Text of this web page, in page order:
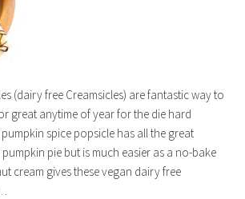
(dairy free Creamsicles) are fantastic way to
great anytime of year for the die hard
spice popsicle has all the great
pie but is much easier as a no-bake
cream gives these vegan dairy free